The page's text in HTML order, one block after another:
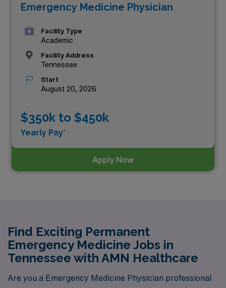
career. Among these, the top three highest paying
07, 2026
are:
Emergency Medicine Physician
Facility Type
Academic
Facility Address
Tennessee
Start
August 20, 2026
$350k to $450k
Yearly Pay*
Apply Now
Find Exciting Permanent
Emergency Medicine Jobs in
Tennessee with AMN Healthcare
Are you a Emergency Medicine Physician professional